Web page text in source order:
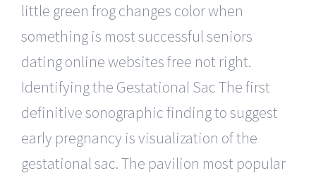
little green frog changes color when
something is most successful seniors
dating online websites free not right.
Identifying the Gestational Sac The first
definitive sonographic finding to suggest
early pregnancy is visualization of the
gestational sac. The pavilion most popular